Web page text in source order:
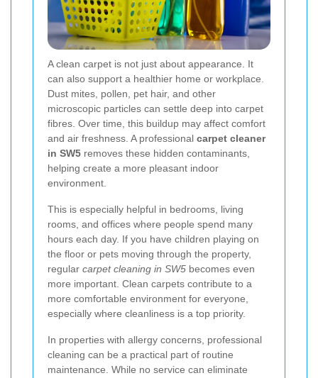
A clean carpet is not just about appearance. It
can also support a healthier home or workplace.
Dust mites, pollen, pet hair, and other
microscopic particles can settle deep into carpet
fibres. Over time, this buildup may affect comfort
and air freshness. A professional carpet cleaner
in SW5 removes these hidden contaminants,
helping create a more pleasant indoor
environment.
This is especially helpful in bedrooms, living
rooms, and offices where people spend many
hours each day. If you have children playing on
the floor or pets moving through the property,
regular carpet cleaning in SW5 becomes even
more important. Clean carpets contribute to a
more comfortable environment for everyone,
especially where cleanliness is a top priority.
In properties with allergy concerns, professional
cleaning can be a practical part of routine
maintenance. While no service can eliminate